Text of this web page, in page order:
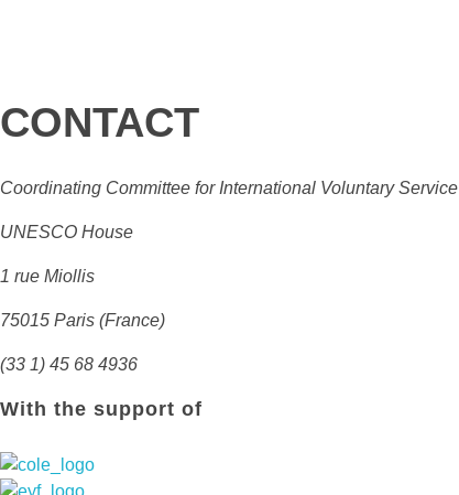
CONTACT
Coordinating Committee for International Voluntary Service
UNESCO House
1 rue Miollis
75015 Paris (France)
(33 1) 45 68 4936
With the support of